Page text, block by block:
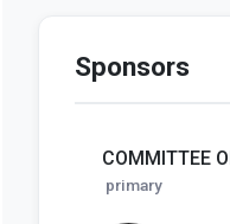
Sponsors
COMMITTEE
primary